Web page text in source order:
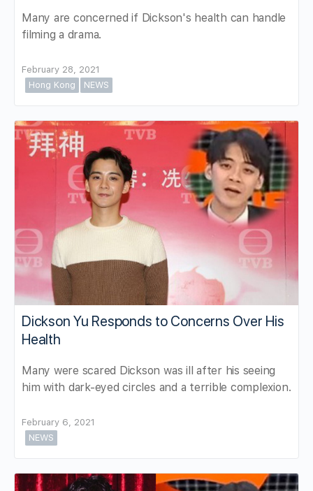
Many are concerned if Dickson's health can handle
filming a drama.
February 28, 2021
Hong Kong
NEWS
Dickson Yu Responds to Concerns Over His
Health
Many were scared Dickson was ill after his seeing
him with dark-eyed circles and a terrible complexion.
February 6, 2021
NEWS